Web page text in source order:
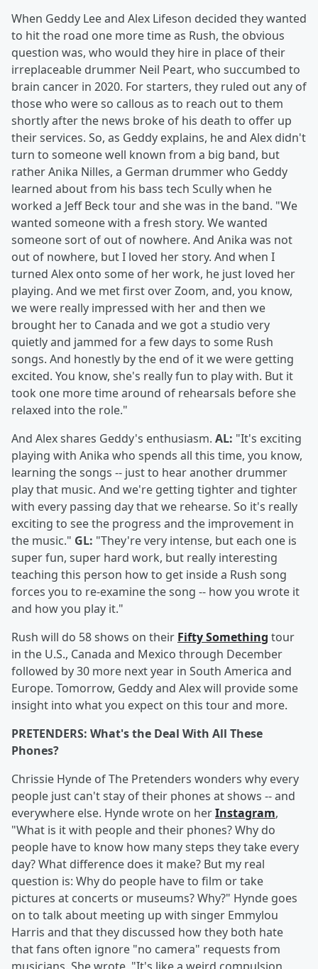
When Geddy Lee and Alex Lifeson decided they wanted
to hit the road one more time as Rush, the obvious
question was, who would they hire in place of their
irreplaceable drummer Neil Peart, who succumbed to
brain cancer in 2020. For starters, they ruled out any of
those who were so callous as to reach out to them
shortly after the news broke of his death to offer up
their services. So, as Geddy explains, he and Alex didn't
turn to someone well known from a big band, but
rather Anika Nilles, a German drummer who Geddy
learned about from his bass tech Scully when he
worked a Jeff Beck tour and she was in the band. "We
wanted someone with a fresh story. We wanted
someone sort of out of nowhere. And Anika was not
out of nowhere, but I loved her story. And when I
turned Alex onto some of her work, he just loved her
playing. And we met first over Zoom, and, you know,
we were really impressed with her and then we
brought her to Canada and we got a studio very
quietly and jammed for a few days to some Rush
songs. And honestly by the end of it we were getting
excited. You know, she's really fun to play with. But it
took one more time around of rehearsals before she
relaxed into the role."
And Alex shares Geddy's enthusiasm. AL: "It's exciting
playing with Anika who spends all this time, you know,
learning the songs -- just to hear another drummer
play that music. And we're getting tighter and tighter
with every passing day that we rehearse. So it's really
exciting to see the progress and the improvement in
the music." GL: "They're very intense, but each one is
super fun, super hard work, but really interesting
teaching this person how to get inside a Rush song
forces you to re-examine the song -- how you wrote it
and how you play it."
Rush will do 58 shows on their Fifty Something tour
in the U.S., Canada and Mexico through December
followed by 30 more next year in South America and
Europe. Tomorrow, Geddy and Alex will provide some
insight into what you expect on this tour and more.
PRETENDERS: What's the Deal With All These
Phones?
Chrissie Hynde of The Pretenders wonders why every
people just can't stay of their phones at shows -- and
everywhere else. Hynde wrote on herInstagram,
"What is it with people and their phones? Why do
people have to know how many steps they take every
day? What difference does it make? But my real
question is: Why do people have to film or take
pictures at concerts or museums? Why?" Hynde goes
on to talk about meeting up with singer Emmylou
Harris and that they discussed how they both hate
that fans often ignore "no camera" requests from